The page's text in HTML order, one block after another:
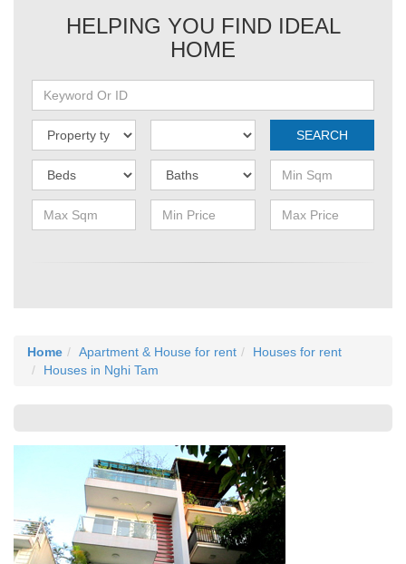
HELPING YOU FIND IDEAL
HOME
SEARCH
Home Apartment & House for rent
Houses for rent
Houses in Nghi Tam